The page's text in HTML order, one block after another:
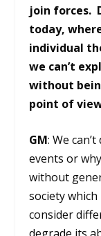
join forces.
today,
individual
we can’t
without
point of
GM: We
events or
without
society
consider